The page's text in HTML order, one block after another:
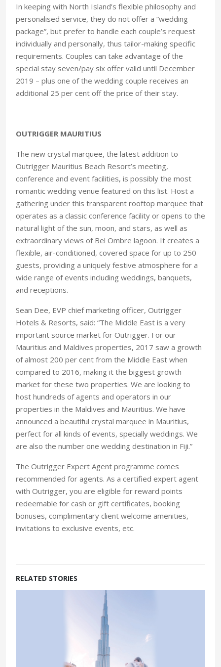
In keeping with North Island’s flexible philosophy and
personalised service, they do not offer a “wedding
package”, but prefer to handle each couple’s request
individually and personally, thus tailor-making specific
requirements. Couples can take advantage of the
special stay seven/pay six offer valid until December
2019 – plus one of the wedding couple receives an
additional 25 per cent off the price of their stay.
OUTRIGGER MAURITIUS
The new crystal marquee, the latest addition to
Outrigger Mauritius Beach Resort’s meeting,
conference and event facilities, is possibly the most
romantic wedding venue featured on this list. Host a
gathering under this transparent rooftop marquee that
operates as a classic conference facility or opens to the
natural light of the sun, moon, and stars, as well as
extraordinary views of Bel Ombre lagoon. It creates a
flexible, air-conditioned, covered space for up to 250
guests, providing a uniquely festive atmosphere for a
wide range of events including weddings, banquets,
and receptions.
Sean Dee, EVP chief marketing officer, ‎Outrigger
Hotels & Resorts, said: “The Middle East is a very
important source market for Outrigger. For our
Mauritius and Maldives properties, 2017 saw a growth
of almost 200 per cent from the Middle East when
compared to 2016, making it the biggest growth
market for these two properties. We are looking to
host hundreds of agents and operators in our
properties in the Maldives and Mauritius. We have
announced a beautiful crystal marquee in Mauritius,
perfect for all kinds of events, specially weddings. We
are also the number one wedding destination in Fiji.”
The Outrigger Expert Agent programme comes
recommended for agents. As a certified expert agent
with Outrigger, you are eligible for reward points
redeemable for cash or gift certificates, booking
bonuses, complimentary client welcome amenities,
invitations to exclusive events, etc.
RELATED STORIES